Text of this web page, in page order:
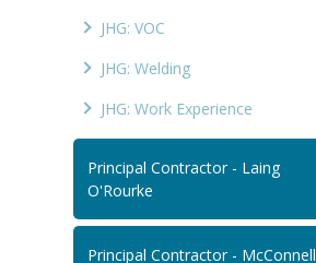
JHG: VOC
JHG: Welding
JHG: Work Experience
Principal Contractor - Laing
O'Rourke
Principal Contractor - McConnell